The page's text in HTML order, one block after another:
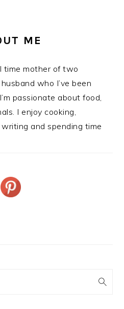
ME
time mother of two
who I’ve been
passionate about food,
I enjoy cooking,
and spending time